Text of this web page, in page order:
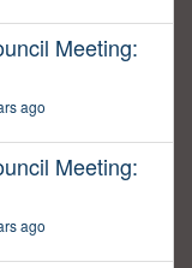
Meeting:
ago
Meeting:
ago